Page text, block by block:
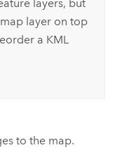
layers, but
layer on top
a KML
to the map.